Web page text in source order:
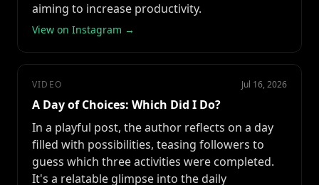
aiming to increase productivity.
View on Instagram →
VIDEO Jul 16, 2026
A Day of Choices: Which Did I Do?
In a playful post, the author reflects on a day
filled with possibilities, teasing followers to
guess which three activities were completed.
It's a relatable glimpse into the daily